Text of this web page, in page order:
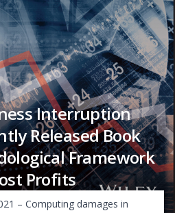
Interruption
Released Book
Framework
Profits
– Computing damages in